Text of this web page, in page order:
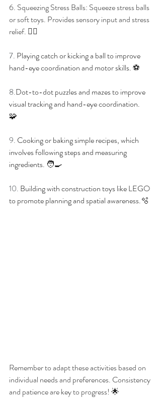
6. Squeezing Stress Balls: Squeeze stress balls
or soft toys. Provides sensory input and stress
relief. 🧘‍♀️
7. Playing catch or kicking a ball to improve
hand-eye coordination and motor skills. ⚽
8.Dot-to-dot puzzles and mazes to improve
visual tracking and hand-eye coordination.
🧩
9. Cooking or baking simple recipes, which
involves following steps and measuring
ingredients. 🧑‍🍳
10. Building with construction toys like LEGO
to promote planning and spatial awareness.🫧
Remember to adapt these activities based on
individual needs and preferences. Consistency
and patience are key to progress! 🌟